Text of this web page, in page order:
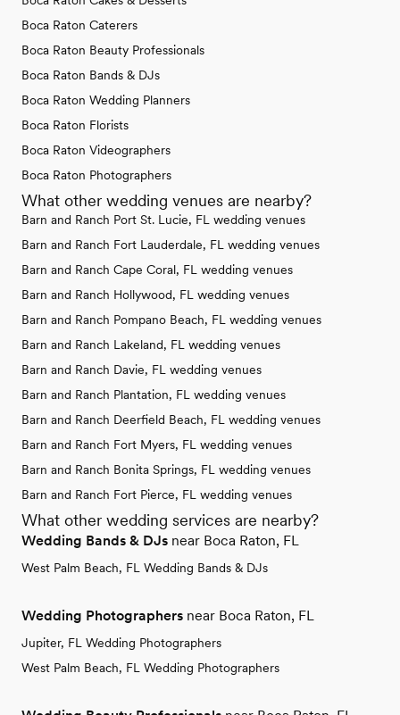
Boca Raton Caterers
Boca Raton Beauty Professionals
Boca Raton Bands & DJs
Boca Raton Wedding Planners
Boca Raton Florists
Boca Raton Videographers
Boca Raton Photographers
What other wedding venues are nearby?
Barn and Ranch Port St. Lucie, FL wedding venues
Barn and Ranch Fort Lauderdale, FL wedding venues
Barn and Ranch Cape Coral, FL wedding venues
Barn and Ranch Hollywood, FL wedding venues
Barn and Ranch Pompano Beach, FL wedding venues
Barn and Ranch Lakeland, FL wedding venues
Barn and Ranch Davie, FL wedding venues
Barn and Ranch Plantation, FL wedding venues
Barn and Ranch Deerfield Beach, FL wedding venues
Barn and Ranch Fort Myers, FL wedding venues
Barn and Ranch Bonita Springs, FL wedding venues
Barn and Ranch Fort Pierce, FL wedding venues
What other wedding services are nearby?
Wedding Bands & DJs near Boca Raton, FL
West Palm Beach, FL Wedding Bands & DJs
Wedding Photographers near Boca Raton, FL
Jupiter, FL Wedding Photographers
West Palm Beach, FL Wedding Photographers